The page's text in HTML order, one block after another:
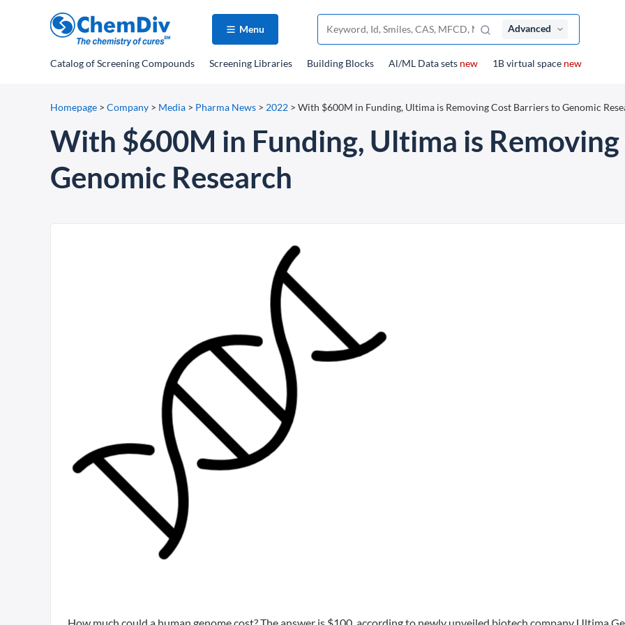
Menu Advanced
Catalogof Screening Compounds Screening Libraries Building Blocks Al/ML Data sets new 1B virtual space new
Homepage > Company > Media > Pharma News > 2022 > With $600M in Funding, Ultima is Removing Cost Barriers to Genomic
With $600M in Funding, Ultima is
Genomic Research